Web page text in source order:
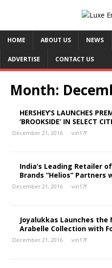
HOME ABOUT US NEWS
ADVERTISE CONTACT US
Month:
HERSHEY’S LAUNCHES
‘BROOKSIDE’ IN SELECT
December 21, 2016 vin17f
India’s Leading Retailer
Brands “Helios” Partners
December 21, 2016 vin17f
Joyalukkas Launches
Arabelle Collection with
December 21, 2016 vin17f